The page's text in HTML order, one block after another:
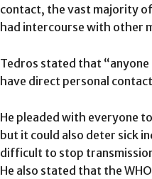
contact, the vast majority of
had intercourse with other
Tedros stated that
have direct personal
He pleaded with everyone
but it could also deter sick
difficult to stop
He also stated that the